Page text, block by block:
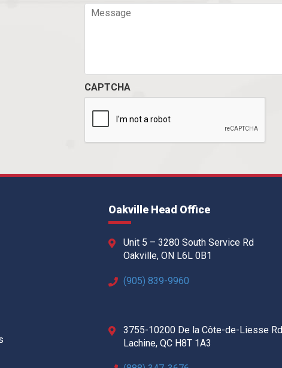
CAPTCHA
Oakville Head Office
Unit 5 – 3280 South Service Rd
Oakville, ON L6L 0B1
(905) 839-9960
3755-10200 De la Côte-de-Liesse Rd
Lachine, QC H8T 1A3